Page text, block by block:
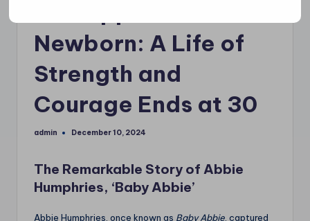
Shape
Newborn: A Life of
Strength and
Courage Ends at 30
Posted
admin December 10, 2024
The Remarkable Story of Abbie
Humphries, ‘Baby Abbie’
Abbie Humphries, once known as Baby Abbie, captured